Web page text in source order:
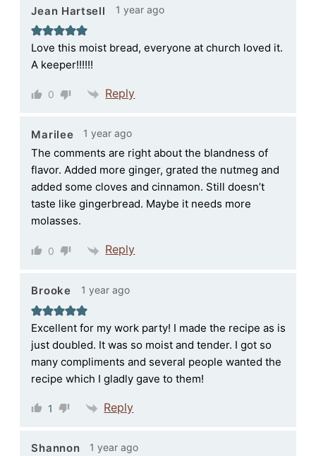
Jean Hartsell 1 year ago
Love this moist bread, everyone at church loved it.
A keeper!!!!!!
0 Reply
Marilee 1 year ago
The comments are right about the blandness of
flavor. Added more ginger, grated the nutmeg and
added some cloves and cinnamon. Still doesn’t
taste like gingerbread. Maybe it needs more
molasses.
0 Reply
Brooke 1 year ago
Excellent for my work party! I made the recipe as is
just doubled. It was so moist and tender. I got so
many compliments and several people wanted the
recipe which I gladly gave to them!
1 Reply
Shannon 1 year ago